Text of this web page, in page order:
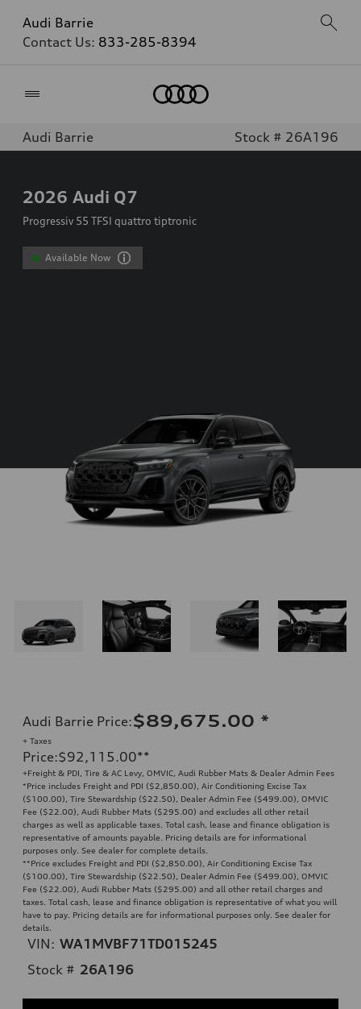
Audi Barrie
Contact Us: 833-285-8394
Audi Barrie Stock # 26A196
2026 Audi Q7
Progressiv 55 TFSI quattro tiptronic
Available Now
Audi Barrie Price:$89,675.00 *
+ Taxes
Price:$92,115.00**
+Freight & PDI, Tire & AC Levy, OMVIC, Audi Rubber Mats & Dealer Admin Fees
*Price includes Freight and PDI ($2,850.00), Air Conditioning Excise Tax
($100.00), Tire Stewardship ($22.50), Dealer Admin Fee ($499.00), OMVIC
Fee ($22.00), Audi Rubber Mats ($295.00) and excludes all other retail
charges as well as applicable taxes. Total cash, lease and finance obligation is
representative of amounts payable. Pricing details are for informational
purposes only. See dealer for complete details.
**Price excludes Freight and PDI ($2,850.00), Air Conditioning Excise Tax
($100.00), Tire Stewardship ($22.50), Dealer Admin Fee ($499.00), OMVIC
Fee ($22.00), Audi Rubber Mats ($295.00) and all other retail charges and
taxes. Total cash, lease and finance obligation is representative of what you will
have to pay. Pricing details are for informational purposes only. See dealer for
details.
VIN: WA1MVBF71TD015245
Stock # 26A196